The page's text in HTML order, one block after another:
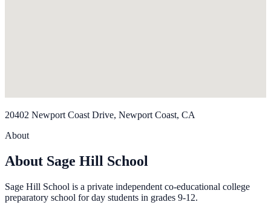
20402 Newport Coast Drive, Newport Coast, CA
About
About Sage Hill School
Sage Hill School is a private independent co-educational college
preparatory school for day students in grades 9-12.